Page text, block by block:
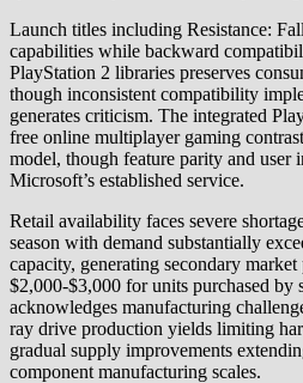
Launch titles including Resistance:
capabilities while backward
PlayStation 2 libraries preserves
though inconsistent compatibility
generates criticism. The integrated
free online multiplayer gaming
model, though feature parity and user
Microsoft’s established service.
Retail availability faces severe
season with demand substantially
capacity, generating secondary
$2,000-$3,000 for units purchased by
acknowledges manufacturing
ray drive production yields limiting
gradual supply improvements
component manufacturing scales.